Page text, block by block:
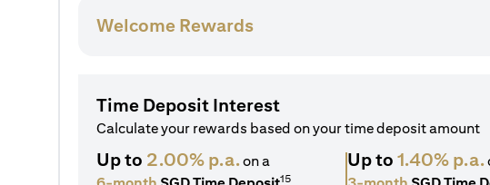
Welcome Rewards
Time Deposit Interest
Calculate your rewards based on your time deposit amount
Up to 2.00% p.a.on a
15
Up to1.40% p.a.